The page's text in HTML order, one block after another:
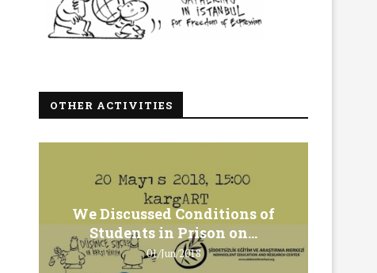
OTHER ACTIVITIES
We Discussed Conditions of
Students in Prison on...
01/Jun/2018